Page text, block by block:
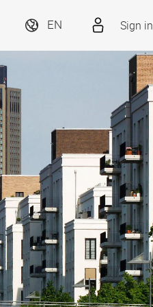
EN Sign in